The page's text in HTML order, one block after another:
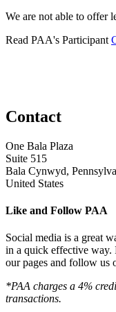
We are not able to offer
Read PAA's Participant
Contact
One Bala Plaza
Suite 515
Bala Cynwyd,
United States
Like and Follow PAA
Social media is a great
in a quick effective way.
our pages and follow us
*PAA charges a 4%
transactions.